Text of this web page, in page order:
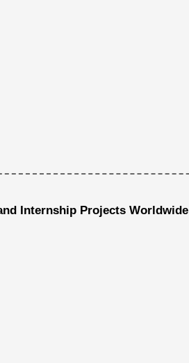
Internship Projects Worldwide